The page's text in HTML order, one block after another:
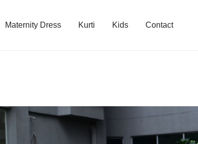
Maternity Dress Kurti Kids Contact